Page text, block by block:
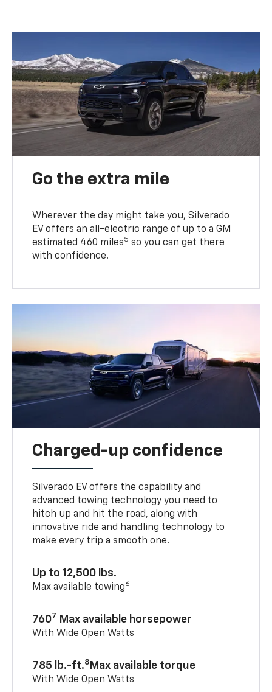
Go the extra mile
Wherever the day might take you, Silverado
EV offers an all-electric range of up to a GM
estimated 460 miles5 so you can get there
with confidence.
Charged-up confidence
Silverado EV offers the capability and
advanced towing technology you need to
hitch up and hit the road, along with
innovative ride and handling technology to
make every trip a smooth one.
Up to 12,500 lbs.
Max available towing6
7607 Max available horsepower
With Wide Open Watts
785 lb.-ft.8 Max available torque
With Wide Open Watts